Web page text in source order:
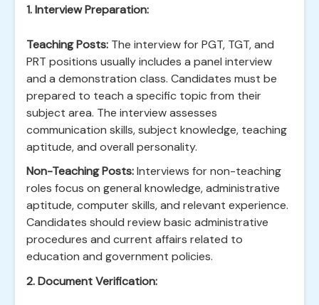
1. Interview Preparation:
Teaching Posts: The interview for PGT, TGT, and
PRT positions usually includes a panel interview
and a demonstration class. Candidates must be
prepared to teach a specific topic from their
subject area. The interview assesses
communication skills, subject knowledge, teaching
aptitude, and overall personality.
Non-Teaching Posts:Interviews for non-teaching
roles focus on general knowledge, administrative
aptitude, computer skills, and relevant experience.
Candidates should review basic administrative
procedures and current affairs related to
education and government policies.
2. Document Verification: